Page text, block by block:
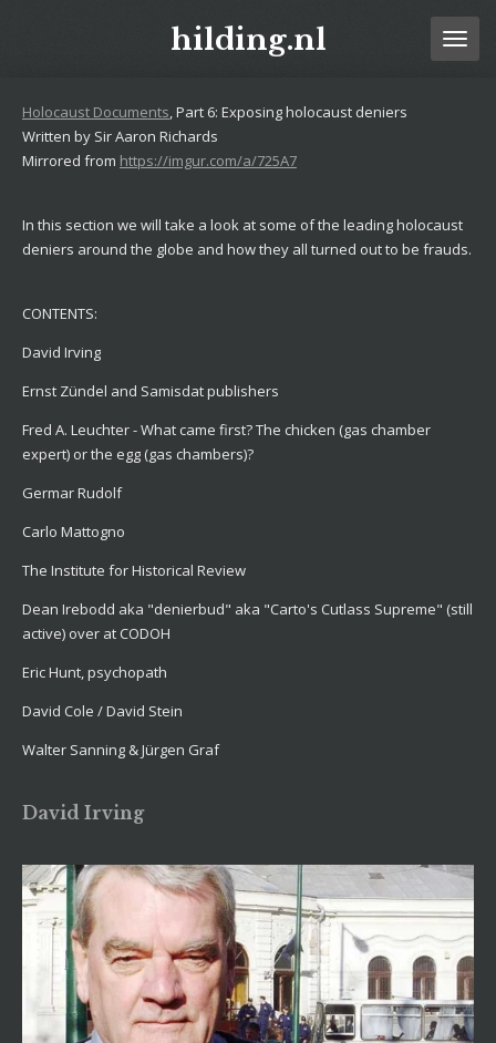
hoofdinhoud
hilding.nl
Holocaust Documents, Part 6: Exposing holocaust deniers
Written by Sir Aaron Richards
Mirrored from https://imgur.com/a/725A7
In this section we will take a look at some of the leading holocaust
deniers around the globe and how they all turned out to be frauds.
CONTENTS:
David Irving
Ernst Zündel and Samisdat publishers
Fred A. Leuchter - What came first? The chicken (gas chamber
expert) or the egg (gas chambers)?
Germar Rudolf
Carlo Mattogno
The Institute for Historical Review
Dean Irebodd aka "denierbud" aka "Carto's Cutlass Supreme" (still
active) over at CODOH
Eric Hunt, psychopath
David Cole / David Stein
Walter Sanning & Jürgen Graf
David Irving